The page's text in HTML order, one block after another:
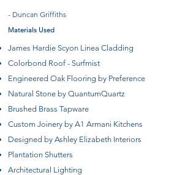
- Duncan Griffiths
Materials Used
James Hardie Scyon Linea Cladding
Colorbond Roof - Surfmist
Engineered Oak Flooring by Preference
Natural Stone by QuantumQuartz
Brushed Brass Tapware
Custom Joinery by A1 Armani Kitchens
Designed by Ashley Elizabeth Interiors
Plantation Shutters
Architectural Lighting